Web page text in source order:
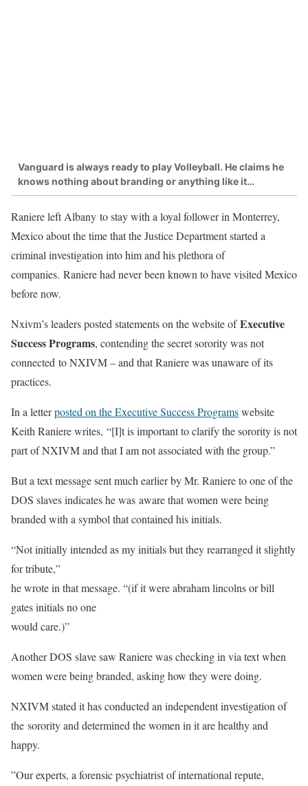
Vanguard is always ready to play Volleyball. He claims he
knows nothing about branding or anything like it…
Raniere left Albany to stay with a loyal follower in Monterrey,
Mexico about the time that the Justice Department started a
criminal investigation into him and his plethora of
companies. Raniere had never been known to have visited Mexico
before now.
Nxivm’s leaders posted statements on the website ofExecutive
Success Programs, contending the secret sorority was not
connected to NXIVM – and that Raniere was unaware of its
practices.
In a letterposted on the Executive Success Programswebsite
Keith Raniere writes, “[I]t is important to clarify the sorority is not
part of NXIVM and that I am not associated with the group.”
But a text message sent much earlier by Mr. Raniere to one of the
DOS slaves indicates he was aware that women were being
branded with a symbol that contained his initials.
“Not initially intended as my initials but they rearranged it slightly
for tribute,”
he wrote in that message. “(if it were abraham lincolns or bill
gates initials no one
would care.)”
Another DOS slave saw Raniere was checking in via text when
women were being branded, asking how they were doing.
NXIVM stated it has conducted an independent investigation of
the sorority and determined the women in it are healthy and
happy.
”Our experts, a forensic psychiatrist of international repute,